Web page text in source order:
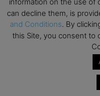
Success Stories
Executive Education Q&As
Executive Education
information on the use of
can decline them, is
and Conditions. By
this Site, you consent to